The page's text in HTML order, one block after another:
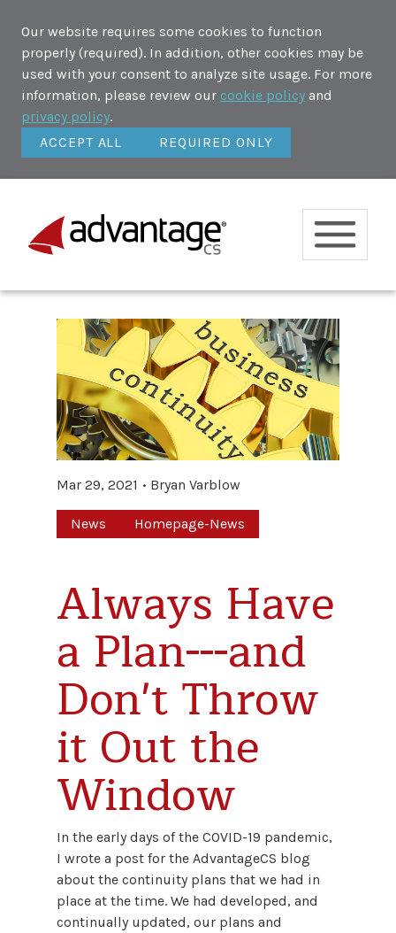
Our website requires some cookies to function
properly (required). In addition, other cookies may be
used with your consent to analyze site usage. For more
information, please review our cookie policy and
privacy policy.
ACCEPT ALL
REQUIRED ONLY
Mar 29, 2021 Bryan Varblow
News Homepage-News
Always Have
a Plan---and
Don't Throw
it Out the
Window
In the early days of the COVID-19 pandemic,
I wrote a post for the AdvantageCS blog
about the continuity plans that we had in
place at the time. We had developed, and
continually updated, our plans and